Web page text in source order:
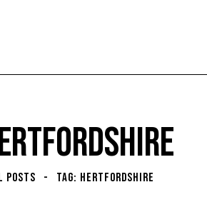
POSTS TAG: HERTFORDSHIRE